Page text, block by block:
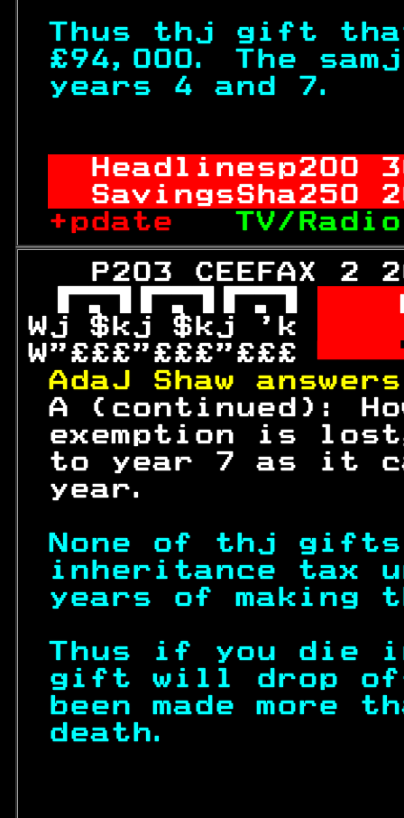
Thus thj gift
£94,000. The
years
Headlinesp200
SavingsSha250
+pdate TV/
P203 CEEFAX 2


Wj $kj $kj 'k
W"£££"£££"£££
AdaJ Shaw
A (continued):
exemption is
to year 7 as it
None of thj
inheritance tax
years of
Thus if you die
gift will drop
been made